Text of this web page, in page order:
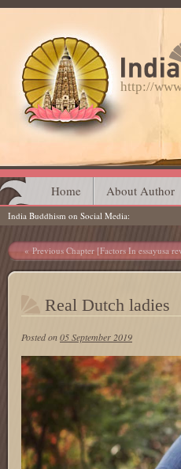
http://
Main menu
Skip
to
content
Home About Author
India Buddhism on Social Media
Post navigation
Previous Chapter [Factors In essayusa
Real Dutch ladies
Posted on05 September 2019